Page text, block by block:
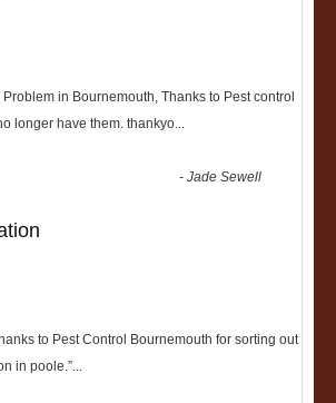
in Bournemouth, Thanks to Pest control
longer have them. thankyo...
-Jade Sewell
to Pest Control Bournemouth for sorting out
in poole.”...